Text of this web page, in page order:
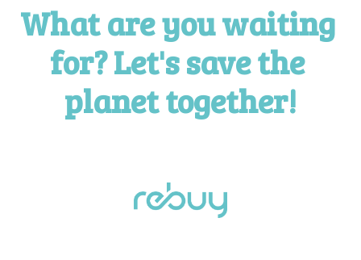
What are you waiting
for? Let's save the
planet together!
Homepage